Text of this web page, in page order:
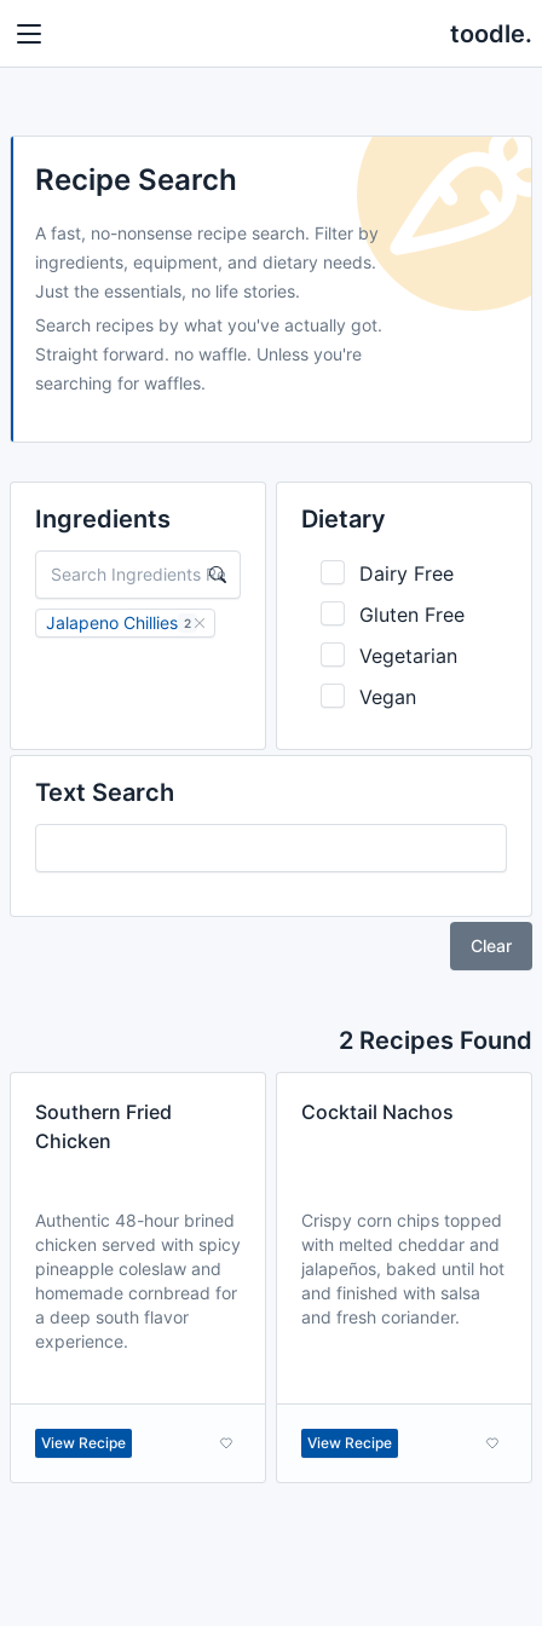
toodle.
Recipe Search
A fast, no-nonsense recipe search. Filter by
ingredients, equipment, and dietary needs.
Just the essentials, no life stories.
Search recipes by what you've actually got.
Straight forward. no waffle. Unless you're
searching for waffles.
Ingredients
Jalapeno Chillies 2
Dietary
Dairy Free
Gluten Free
Vegetarian
Vegan
Text Search
Clear
2 Recipes Found
Southern Fried
Chicken
Authentic 48-hour brined
chicken served with spicy
pineapple coleslaw and
homemade cornbread for
a deep south flavor
experience.
View Recipe
Cocktail Nachos
Crispy corn chips topped
with melted cheddar and
jalapeños, baked until hot
and finished with salsa
and fresh coriander.
View Recipe